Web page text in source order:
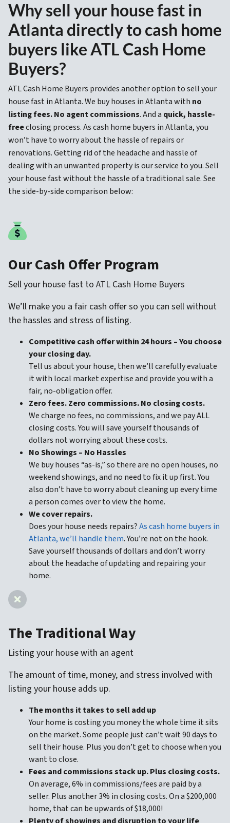
Why sell your house fast in
Atlanta directly to cash home
buyers like ATL Cash Home
Buyers?
ATL Cash Home Buyers provides another option to sell your
house fast in Atlanta. We buy houses in Atlanta with no
listing fees. No agent commissions. And a quick, hassle-
freeclosing process. As cash home buyers in Atlanta, you
won’t have to worry about the hassle of repairs or
renovations. Getting rid of the headache and hassle of
dealing with an unwanted property is our service to you. Sell
your house fast without the hassle of a traditional sale. See
the side-by-side comparison below:
Our Cash Offer Program
Sell your house fast to ATL Cash Home Buyers
We’ll make you a fair cash offer so you can sell without
the hassles and stress of listing.
Competitive cash offer within 24 hours – You choose
your closing day.
Tell us about your house, then we’ll carefully evaluate
it with local market expertise and provide you with a
fair, no-obligation offer.
Zero fees. Zero commissions. No closing costs.
We charge no fees, no commissions, and we pay ALL
closing costs. You will save yourself thousands of
dollars not worrying about these costs.
No Showings – No Hassles
We buy houses “as-is,” so there are no open houses, no
weekend showings, and no need to fix it up first. You
also don’t have to worry about cleaning up every time
a person comes over to view the home.
We cover repairs.
Does your house needs repairs?As cash home buyers in
Atlanta, we’ll handle them. You’re not on the hook.
Save yourself thousands of dollars and don’t worry
about the headache of updating and repairing your
home.
The Traditional Way
Listing your house with an agent
The amount of time, money, and stress involved with
listing your house adds up.
The months it takes to sell add up
Your home is costing you money the whole time it sits
on the market. Some people just can’t wait 90 days to
sell their house. Plus you don’t get to choose when you
want to close.
Fees and commissions stack up. Plus closing costs.
On average, 6% in commissions/fees are paid by a
seller. Plus another 3% in closing costs. On a $200,000
home, that can be upwards of $18,000!